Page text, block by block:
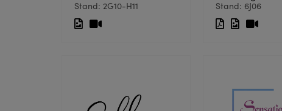
Stand: 2G10-H11 Stand: 6J06